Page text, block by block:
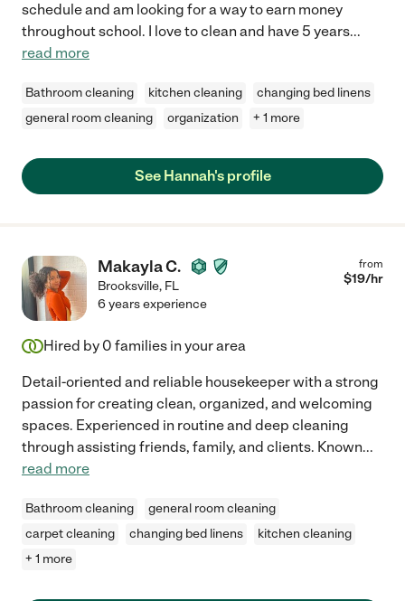
schedule and am looking for a way to earn money
throughout school. I love to clean and have 5 years...
read more
Bathroom cleaning kitchen cleaning
changing bed linens
general room cleaning
organization + 1 more
See Hannah's profile
Makayla C.
Brooksville, FL
from
$19/hr
6 years experience
Hired by 0 families in your area
Detail-oriented and reliable housekeeper with a strong
passion for creating clean, organized, and welcoming
spaces. Experienced in routine and deep cleaning
through assisting friends, family, and clients. Known...
read more
Bathroom cleaning
general room cleaning
carpet cleaning
changing bed linens
kitchen cleaning
+ 1 more